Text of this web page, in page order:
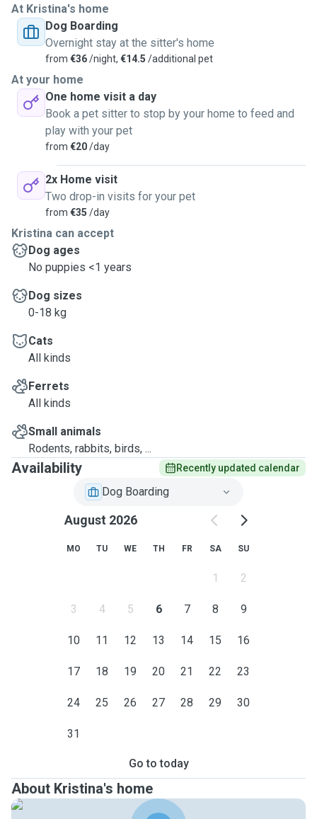
At Kristina's home
Dog Boarding
Overnight stay at the sitter's home
from €36/night, €14.5 /additional pet
At your home
One home visit a day
Book a pet sitter to stop by your home to feed and
play with your pet
from €20/day
2x Home visit
Two drop-in visits for your pet
from €35 /day
Kristina can accept
Dog ages
No puppies <1 years
Dog sizes
0-18 kg
Cats
All kinds
Ferrets
All kinds
Small animals
Rodents, rabbits, birds, ...
Availability Recently updated calendar
Dog Boarding
August 2026
MO TU WE TH FR SA SU
1 2
3 4 5 6 7 8 9
10 11 12 13 14 15 16
17 18 19 20 21 22 23
24 25 26 27 28 29 30
31
Go to today
About Kristina's home